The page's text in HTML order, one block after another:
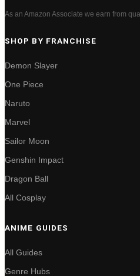
As an Amazon Associate we earn from
SHOP BY FRANCHISE
Demon Slayer
One Piece
Naruto
Marvel
Sailor Moon
Genshin Impact
Dragon Ball
All Cosplay
ANIME GUIDES
All Guides
Genre Hubs